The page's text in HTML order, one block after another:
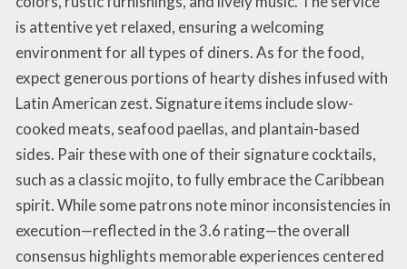
is attentive yet relaxed, ensuring a welcoming
environment for all types of diners. As for the food,
expect generous portions of hearty dishes infused with
Latin American zest. Signature items include slow-
cooked meats, seafood paellas, and plantain-based
sides. Pair these with one of their signature cocktails,
such as a classic mojito, to fully embrace the Caribbean
spirit. While some patrons note minor inconsistencies in
execution—reflected in the 3.6 rating—the overall
consensus highlights memorable experiences centered